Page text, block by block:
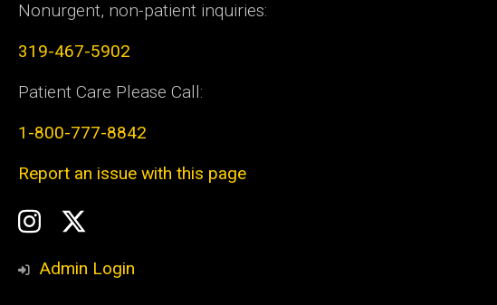
Nonurgent, non-patient inquiries:
319-467-5902
Patient Care Please Call:
1-800-777-8842
Report an issue with this page
Social
Media
Instagram
Admin Login